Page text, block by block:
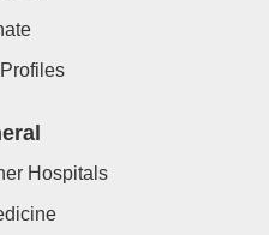
Hospitals